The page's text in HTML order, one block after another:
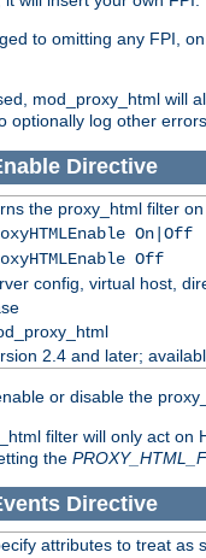
to omitting any FPI,
mod_proxy_html will
optionally log other
Directive
the proxy_html filter on
On|Off
Off
config, virtual host,
2.4 and later;
or disable the
filter will only act
the
Directive
attributes to treat as